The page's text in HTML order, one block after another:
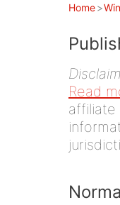
Home>
Read
affiliate